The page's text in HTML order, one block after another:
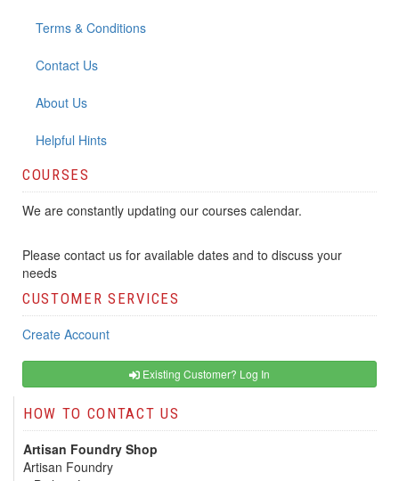
Terms & Conditions
Contact Us
About Us
Helpful Hints
COURSES
We are constantly updating our courses calendar.
Please contact us for available dates and to discuss your
needs
CUSTOMER SERVICES
Create Account
Existing Customer? Log In
HOW TO CONTACT US
Artisan Foundry Shop
Artisan Foundry